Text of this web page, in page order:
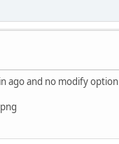
ago and no modify option